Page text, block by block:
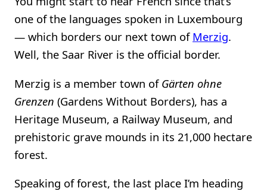
one of the languages spoken in Luxembourg
— which borders our next town of Merzig.
Well, the Saar River is the official border.
Merzig is a member town of Gärten ohne
Grenzen (Gardens Without Borders), has a
Heritage Museum, a Railway Museum, and
prehistoric grave mounds in its 21,000 hectare
forest.
Speaking of forest, the last place I’m heading